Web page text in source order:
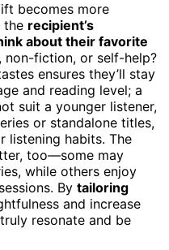
becomes more
the recipient’s
about their favorite
fiction, or self-help?
ensures they’ll stay
and reading level; a
suit a younger listener,
or standalone titles,
listening habits. The
too—some may
while others enjoy
By tailoring
and increase
resonate and be